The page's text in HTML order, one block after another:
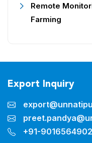
Remote
Farming
Export Inquiry
+91-9016564902